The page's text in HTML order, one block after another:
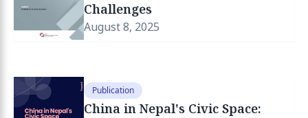
Challenges
August 8, 2025
Publication
China in Nepal's Civic Space: